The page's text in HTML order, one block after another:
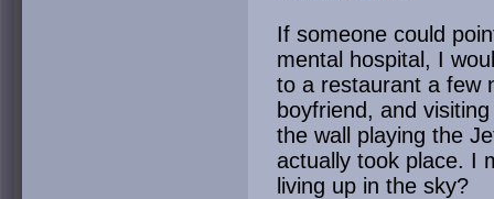
If someone could
mental hospital, I
to a restaurant a few
boyfriend, and
the wall playing the
actually took place. I
living up in the sky?